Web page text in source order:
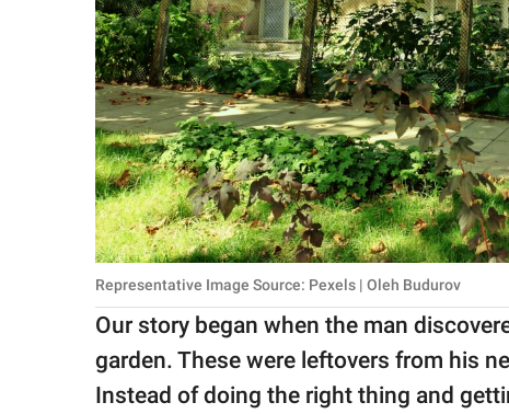
Representative Image Source: Pexels | Oleh Budurov
Our story began when the man
garden. These were leftovers from his
Instead of doing the right thing and